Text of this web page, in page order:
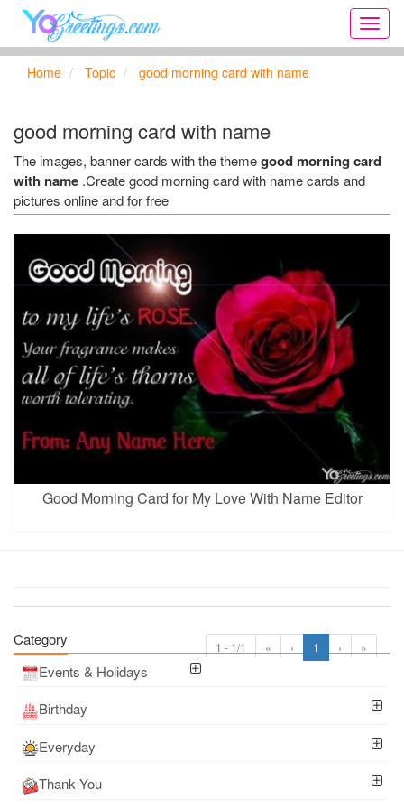
cards,
days,
cards
Home Topic good morning card with name
good morning card with name
The images, banner cards with the themegood morning card
with name .Create good morning card with name cards and
pictures online and for free
Good Morning Card for My Love With Name Editor
1 - 1/1 « ‹ 1 › »
Category
Events & Holidays
Birthday
Everyday
Thank You